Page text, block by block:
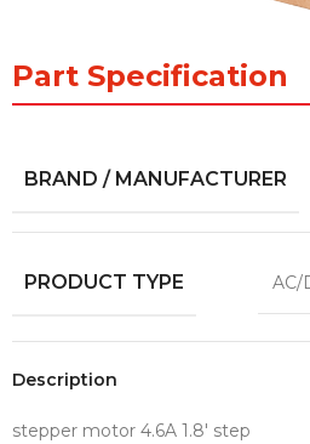
Part Specification
BRAND / MANUFACTURER
PRODUCT TYPE AC/
Description
stepper motor 4.6A 1.8′ step